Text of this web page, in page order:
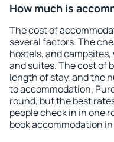
How much is
The cost of
several factors. The
hostels, and
and suites. The cost of
length of stay, and the
to accommodation,
round, but the best
people check in in one
book accommodation